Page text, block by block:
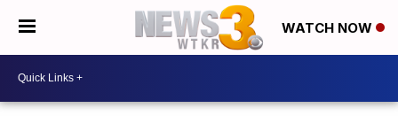
WATCH NOW